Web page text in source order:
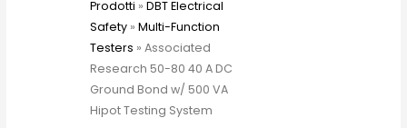
Prodotti » DBT Electrical
Safety» Multi-Function
Testers » Associated
Research 50-80 40 A DC
Ground Bond w/ 500 VA
Hipot Testing System